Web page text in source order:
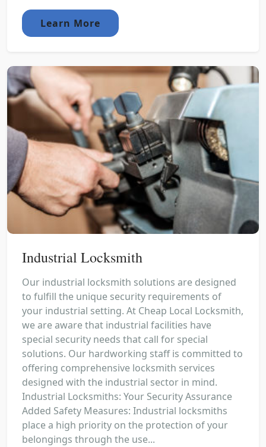
Learn More
Industrial Locksmith
Our industrial locksmith solutions are designed
to fulfill the unique security requirements of
your industrial setting. At Cheap Local Locksmith,
we are aware that industrial facilities have
special security needs that call for special
solutions. Our hardworking staff is committed to
offering comprehensive locksmith services
designed with the industrial sector in mind.
Industrial Locksmiths: Your Security Assurance
Added Safety Measures: Industrial locksmiths
place a high priority on the protection of your
belongings through the use...